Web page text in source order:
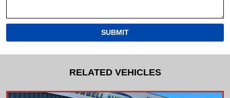
SUBMIT
RELATED VEHICLES